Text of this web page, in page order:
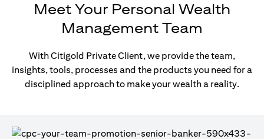
Meet Your Personal Wealth
Management Team
With Citigold Private Client, we provide the team,
insights, tools, processes and the products you need for a
disciplined approach to make your wealth a reality.